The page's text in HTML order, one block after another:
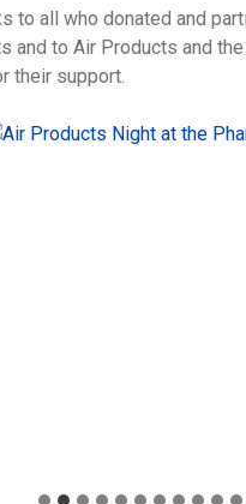
to all who donated and
and to Air Products and
their support.